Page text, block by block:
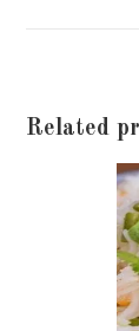
Related